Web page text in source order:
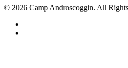
© 2026 Camp Androscoggin. All